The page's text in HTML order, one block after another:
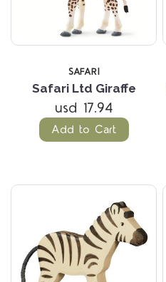
SAFARI
Safari Ltd Giraffe
usd 17.94
Add to Cart